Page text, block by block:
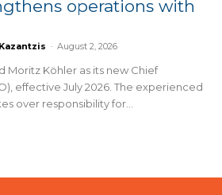
operations with
- August 2, 2026
Moritz Köhler as its new Chief
effective July 2026. The experienced
over responsibility for...